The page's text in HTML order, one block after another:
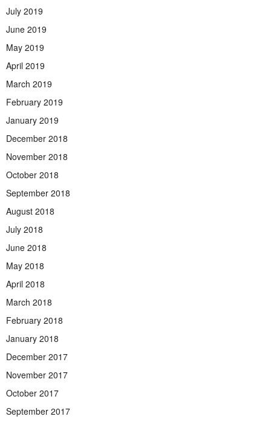
July 2019
June 2019
May 2019
April 2019
March 2019
February 2019
January 2019
December 2018
November 2018
October 2018
September 2018
August 2018
July 2018
June 2018
May 2018
April 2018
March 2018
February 2018
January 2018
December 2017
November 2017
October 2017
September 2017